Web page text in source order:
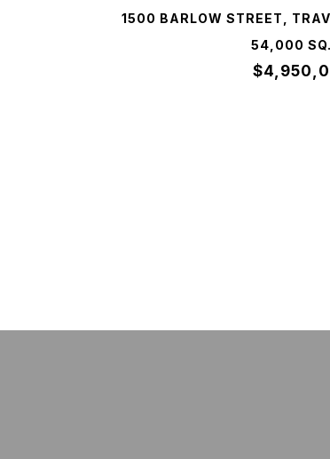
1500 BARLOW STREET,
54,000